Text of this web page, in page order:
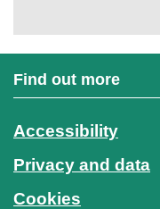
Find out more
Accessibility
Privacy and data
Cookies